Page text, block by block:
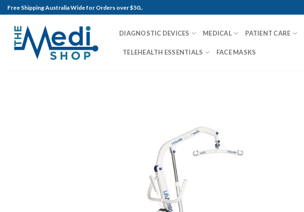
Skip
to
content
Free Shipping Australia Wide for Orders over $50..
DIAGNOSTIC DEVICES MEDICAL PATIENT CARE
TELEHEALTH ESSENTIALS FACE MASKS